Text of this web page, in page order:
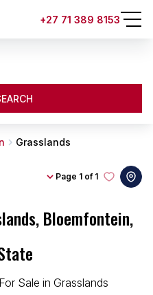
+27 71 389 8153
Grasslands
Bloemfontein,
Page 1 of 1